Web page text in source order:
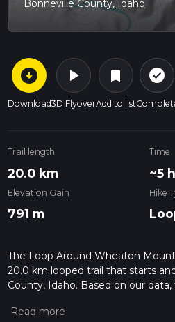
Bonneville County, Idaho
arrow_circle_down
Download
play_arrow
3D Flyover
bookmark
Add to list
check_circle_outline
Trail length
20.0 km
Time
~5
Elevation Gain
791 m
Hike
The Loop Around Wheaton
20.0 km looped trail that starts
County, Idaho. Based on our
measuring the difficulty of a hiking